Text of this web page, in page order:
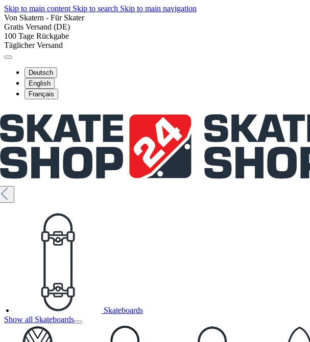
Skip to main content Skip to search Skip to main navigation
Von Skatern - Für Skater
Gratis Versand (DE)
100 Tage Rückgabe
Täglicher Versand
Deutsch
English
Français
Skateboards
Show all Skateboards